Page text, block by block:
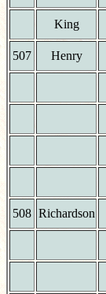
King
507 Henry
508 Richardson